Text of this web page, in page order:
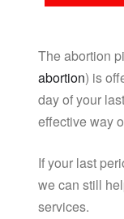
The abortion
abortion) is
day of your
effective way
If your last
we can still
services.